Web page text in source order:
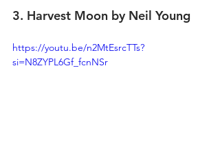
3. Harvest Moon by Neil Young
https://youtu.be/n2MtEsrcTTs?
si=N8ZYPL6Gf_fcnNSr